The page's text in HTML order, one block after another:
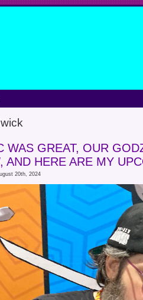
WAS GREAT, OUR
AND HERE ARE MY
20th, 2024